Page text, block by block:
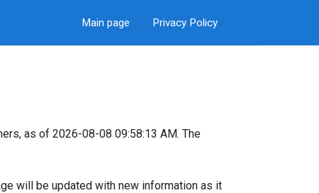
Main page Privacy Policy
as of 2026-08-08 09:58:13 AM. The
will be updated with new information as it